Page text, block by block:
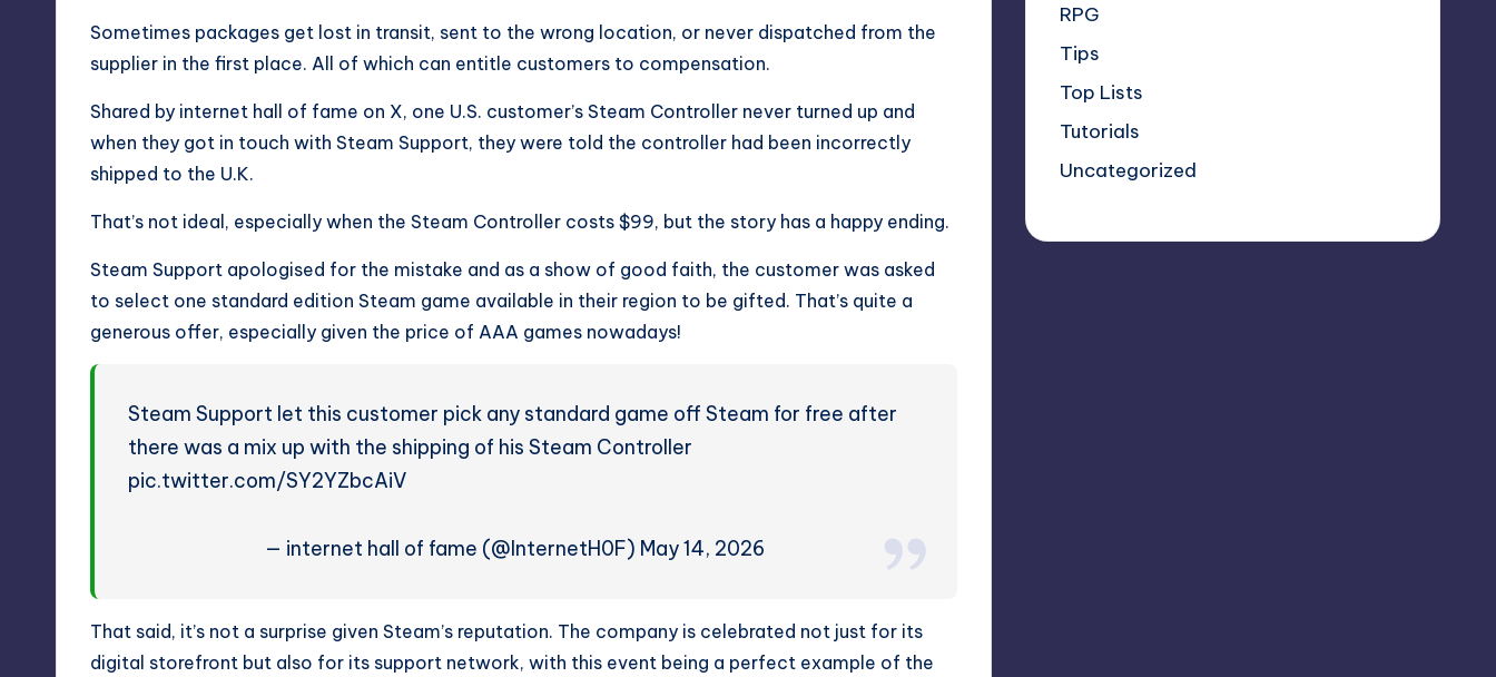
Sometimes packages get lost in transit, sent to the wrong location, or never dispatched from the
supplier in the first place. All of which can entitle customers to compensation.
Shared by internet hall of fame on X, one U.S. customer’s Steam Controller never turned up and
when they got in touch with Steam Support, they were told the controller had been incorrectly
shipped to the U.K.
That’s not ideal, especially when the Steam Controller costs $99, but the story has a happy ending.
Steam Support apologised for the mistake and as a show of good faith, the customer was asked
to select one standard edition Steam game available in their region to be gifted. That’s quite a
generous offer, especially given the price of AAA games nowadays!
Steam Support let this customer pick any standard game off Steam for free after
there was a mix up with the shipping of his Steam Controller
pic.twitter.com/SY2YZbcAiV
— internet hall of fame (@InternetH0F) May 14, 2026
That said, it’s not a surprise given Steam’s reputation. The company is celebrated not just for its
digital storefront but also for its support network, with this event being a perfect example of the
RPG
Tips
Top Lists
Tutorials
Uncategorized